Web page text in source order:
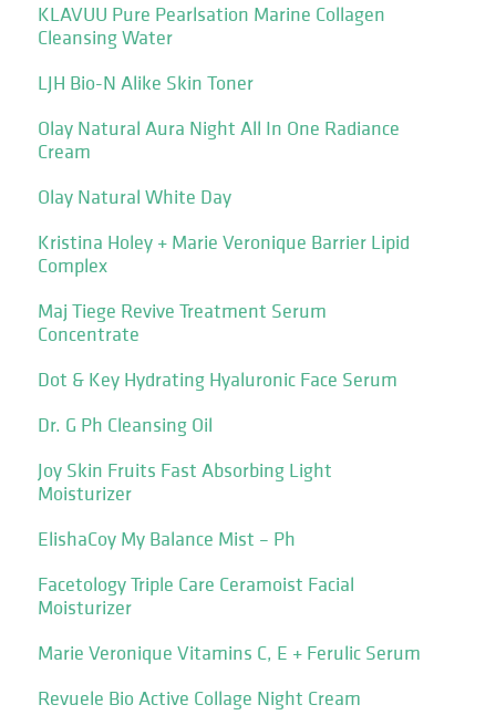
KLAVUU Pure Pearlsation Marine Collagen
Cleansing Water
LJH Bio-N Alike Skin Toner
Olay Natural Aura Night All In One Radiance
Cream
Olay Natural White Day
Kristina Holey + Marie Veronique Barrier Lipid
Complex
Maj Tiege Revive Treatment Serum
Concentrate
Dot & Key Hydrating Hyaluronic Face Serum
Dr. G Ph Cleansing Oil
Joy Skin Fruits Fast Absorbing Light
Moisturizer
ElishaCoy My Balance Mist – Ph
Facetology Triple Care Ceramoist Facial
Moisturizer
Marie Veronique Vitamins C, E + Ferulic Serum
Revuele Bio Active Collage Night Cream